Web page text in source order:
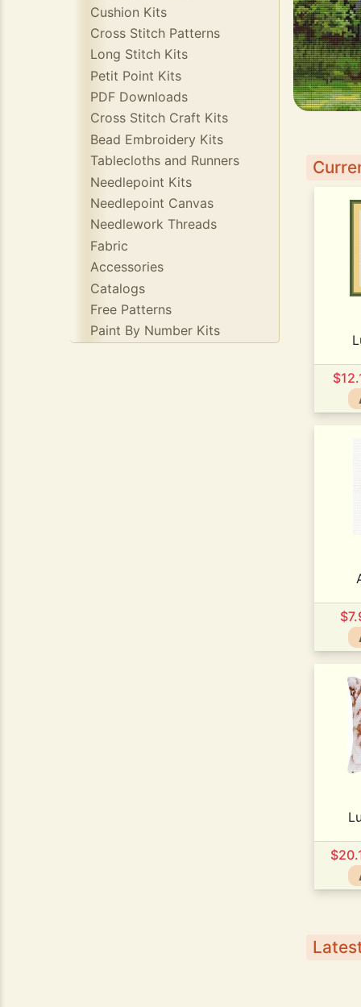
Cushion Kits
Cross Stitch Patterns
Long Stitch Kits
Petit Point Kits
PDF Downloads
Cross Stitch Craft Kits
Bead Embroidery Kits
Tablecloths and Runners
Needlepoint Kits
Needlepoint Canvas
Needlework Threads
Fabric
Accessories
Catalogs
Free Patterns
Paint By Number Kits